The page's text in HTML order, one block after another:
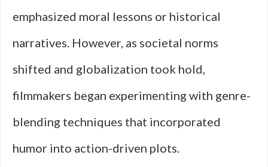
emphasized moral lessons or historical
narratives. However, as societal norms
shifted and globalization took hold,
filmmakers began experimenting with genre-
blending techniques that incorporated
humor into action-driven plots.